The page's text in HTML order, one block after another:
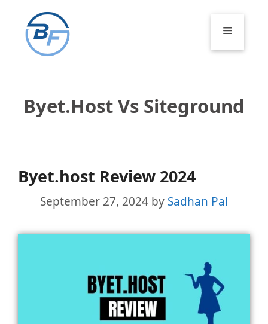
content
Menu
Byet.host Vs Siteground
Byet.host Review 2024
September 27, 2024 by Sadhan Pal